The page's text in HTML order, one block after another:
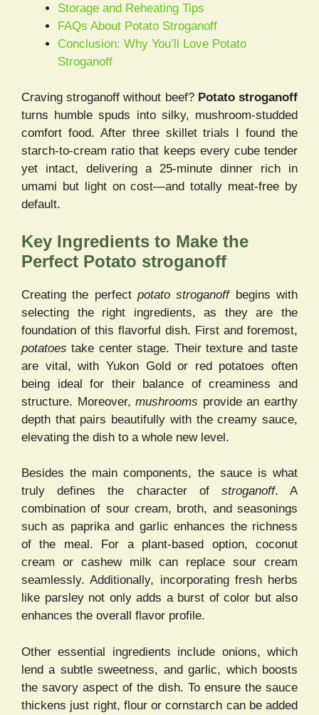
Storage and Reheating Tips
FAQs About Potato Stroganoff
Conclusion: Why You’ll Love Potato
Stroganoff
Craving stroganoff without beef? Potato stroganoff
turns humble spuds into silky, mushroom-studded
comfort food. After three skillet trials I found the
starch-to-cream ratio that keeps every cube tender
yet intact, delivering a 25-minute dinner rich in
umami but light on cost—and totally meat-free by
default.
Key Ingredients to Make the
Perfect Potato stroganoff
Creating the perfect potato stroganoffbegins with
selecting the right ingredients, as they are the
foundation of this flavorful dish. First and foremost,
potatoes take center stage. Their texture and taste
are vital, with Yukon Gold or red potatoes often
being ideal for their balance of creaminess and
structure. Moreover,mushrooms provide an earthy
depth that pairs beautifully with the creamy sauce,
elevating the dish to a whole new level.
Besides the main components, the sauce is what
truly defines the character of stroganoff. A
combination of sour cream, broth, and seasonings
such as paprika and garlic enhances the richness
of the meal. For a plant-based option, coconut
cream or cashew milk can replace sour cream
seamlessly. Additionally, incorporating fresh herbs
like parsley not only adds a burst of color but also
enhances the overall flavor profile.
Other essential ingredients include onions, which
lend a subtle sweetness, and garlic, which boosts
the savory aspect of the dish. To ensure the sauce
thickens just right, flour or cornstarch can be added